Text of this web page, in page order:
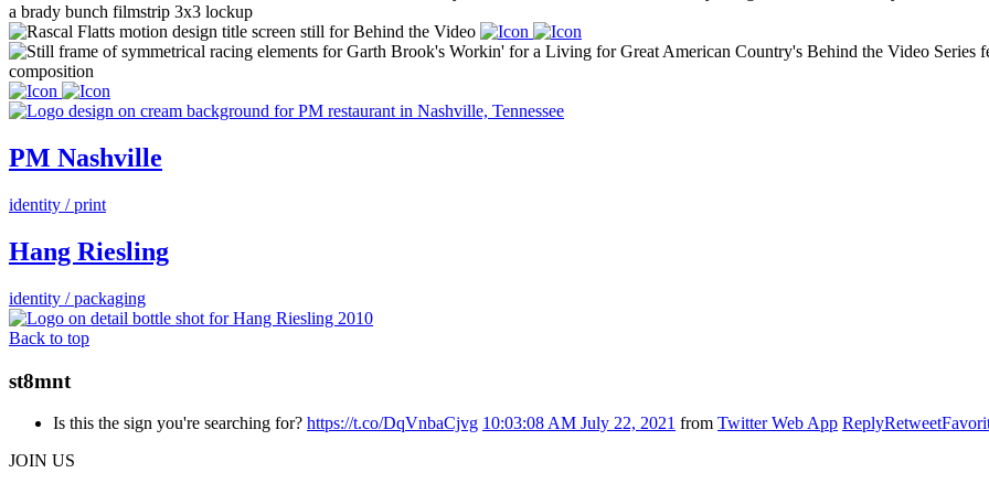
PM Nashville
identity / print
Hang Riesling
identity / packaging
Back to top
st8mnt
Is this the sign you're searching for? https://t.co/DqVnbaCjvg 10:03:08 AM July 22, 2021 from Twitter Web App ReplyRetweet
JOIN US